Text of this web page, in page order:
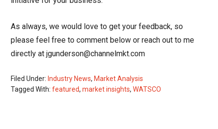
As always, we would love to get your feedback, so
please feel free to comment below or reach out to me
directly at jgunderson@channelmkt.com
Filed Under:Industry News,Market Analysis
Tagged With:featured,market insights,WATSCO